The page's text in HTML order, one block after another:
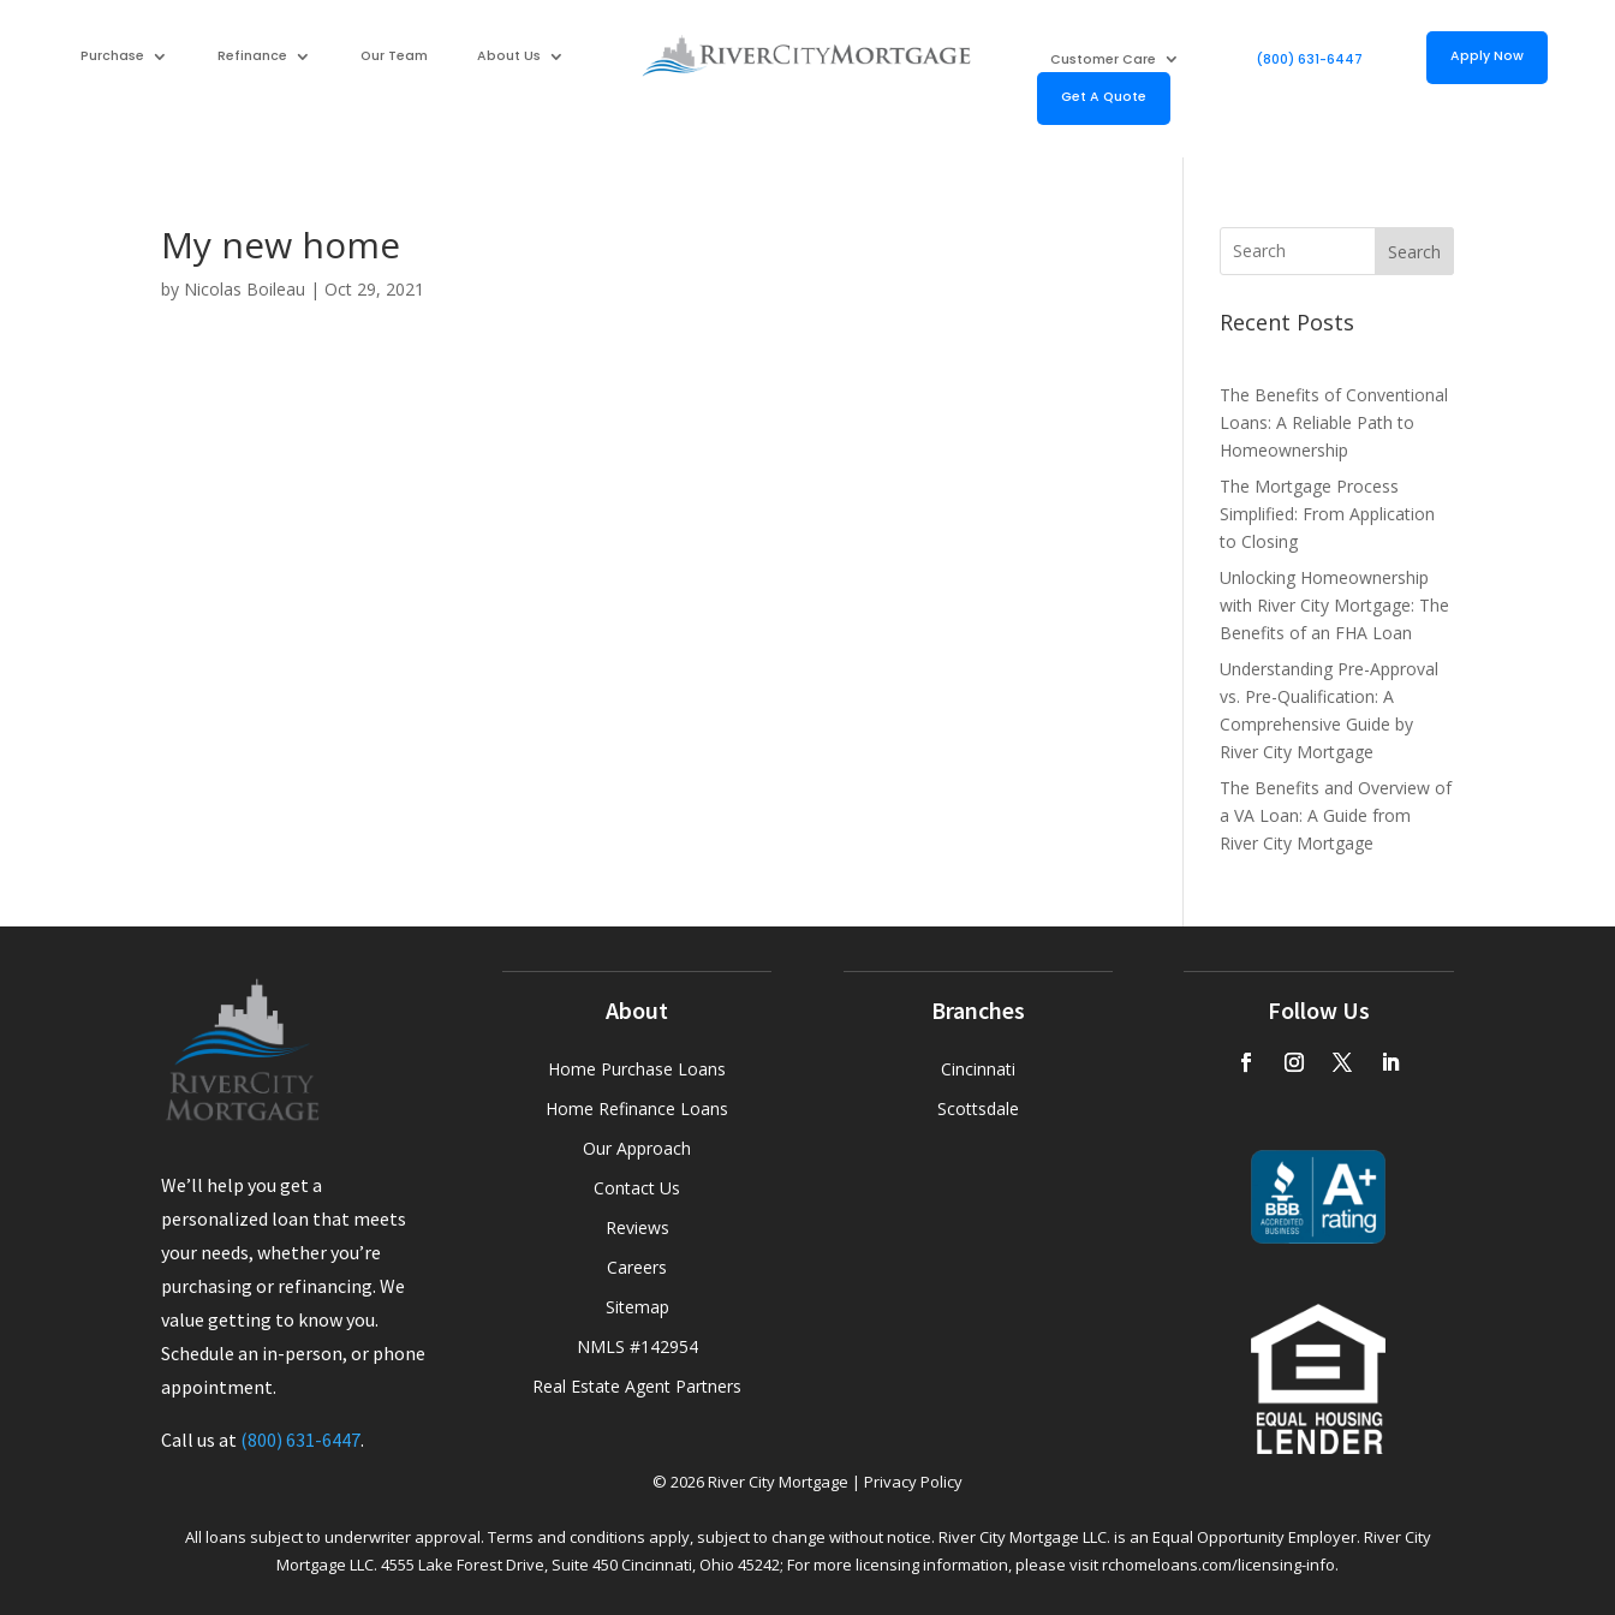
Purchase Refinance Our Team About Us Customer Care (800) 631-6447 Apply Now
Get A Quote
My new home
by Nicolas Boileau | Oct 29, 2021
Search
Recent Posts
The Benefits of Conventional
Loans: A Reliable Path to
Homeownership
The Mortgage Process
Simplified: From Application
to Closing
Unlocking Homeownership
with River City Mortgage: The
Benefits of an FHA Loan
Understanding Pre-Approval
vs. Pre-Qualification: A
Comprehensive Guide by
River City Mortgage
The Benefits and Overview of
a VA Loan: A Guide from
River City Mortgage
We’ll help you get a
personalized loan that meets
your needs, whether you’re
purchasing or refinancing. We
value getting to know you.
Schedule an in-person, or phone
appointment.
Call us at (800) 631-6447.
About
Home Purchase Loans
Home Refinance Loans
Our Approach
Contact Us
Reviews
Careers
Sitemap
NMLS #142954
Real Estate Agent Partners
Branches
Cincinnati
Scottsdale
Follow Us
© 2026River City Mortgage | Privacy Policy
All loans subject to underwriter approval. Terms and conditions apply, subject to change without notice. River City Mortgage LLC. is an Equal Opportunity Employer. River City
Mortgage LLC. 4555 Lake Forest Drive, Suite 450 Cincinnati, Ohio 45242; For more licensing information, please visitrchomeloans.com/licensing-info.